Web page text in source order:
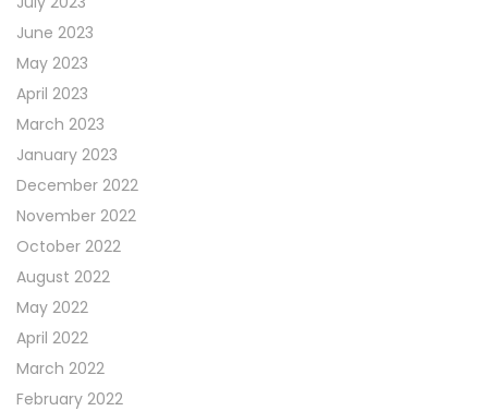
June 2023
May 2023
April 2023
March 2023
January 2023
December 2022
November 2022
October 2022
August 2022
May 2022
April 2022
March 2022
February 2022